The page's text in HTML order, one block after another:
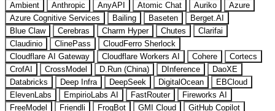
Ambient
Anthropic AnyAPI Atomic Chat Auriko
Azure
Azure Cognitive Services
Bailing Baseten
Berget.AI
Blue Claw
Cerebras Charm Hyper Chutes
Clarifai
Claudinio
ClinePass
CloudFerro Sherlock
Cloudflare AI Gateway
Cloudflare Workers AI Cohere
Cortecs
CrofAI
CrossModel D.Run (China) DInference
DaoXE
Databricks
Deep Infra DeepSeek DigitalOcean
EBCloud
ElevenLabs
EmpirioLabs AI FastRouter
Fireworks AI
FreeModel
Friendli FrogBot GMI Cloud
GitHub Copilot